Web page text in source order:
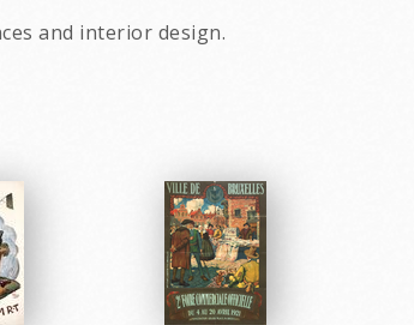
and interior design.